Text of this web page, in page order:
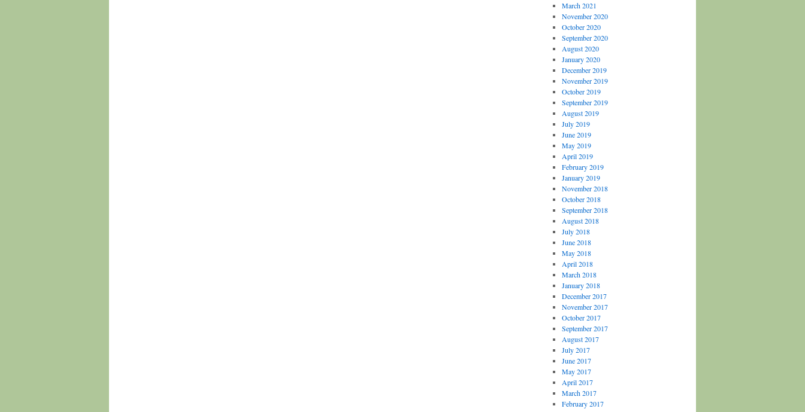
March 2021
November 2020
October 2020
September 2020
August 2020
January 2020
December 2019
November 2019
October 2019
September 2019
August 2019
July 2019
June 2019
May 2019
April 2019
February 2019
January 2019
November 2018
October 2018
September 2018
August 2018
July 2018
June 2018
May 2018
April 2018
March 2018
January 2018
December 2017
November 2017
October 2017
September 2017
August 2017
July 2017
June 2017
May 2017
April 2017
March 2017
February 2017